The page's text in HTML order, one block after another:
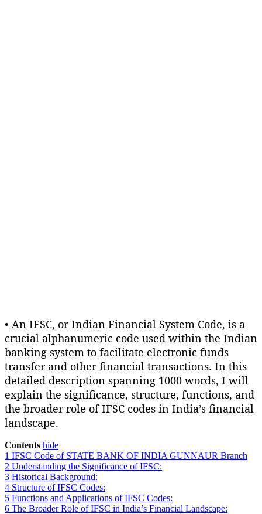
• An IFSC, or Indian Financial System Code, is a
crucial alphanumeric code used within the Indian
banking system to facilitate electronic funds
transfer and other financial transactions. In this
detailed description spanning 1000 words, I will
explain the significance, structure, functions, and
the broader role of IFSC codes in India’s financial
landscape.
Contents hide
1 IFSC Code of STATE BANK OF INDIA GUNNAUR Branch
2 Understanding the Significance of IFSC:
3 Historical Background:
4 Structure of IFSC Codes:
5 Functions and Applications of IFSC Codes:
6 The Broader Role of IFSC in India’s Financial Landscape: